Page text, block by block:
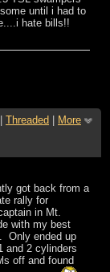
until i had to
hate bills!!
Threaded
More
got back from a
rally for
in Mt.
with my best
Only ended up
and 2 cylinders
off and found